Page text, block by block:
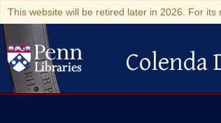
This website will be retired later in 2026. For
Colenda Digital
Colenda